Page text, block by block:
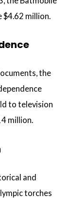
$4.62 million.
the
to television
million.
and
torches